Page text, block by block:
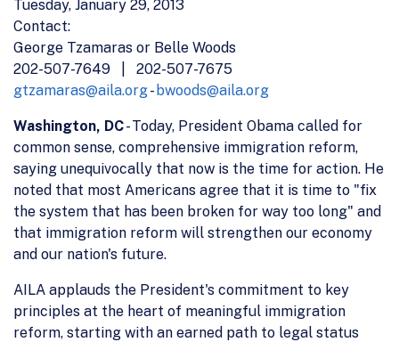
Tuesday, January 29, 2013
Contact:
George Tzamaras or Belle Woods
202-507-7649 | 202-507-7675
gtzamaras@aila.org- bwoods@aila.org
Washington, DC- Today, President Obama called for
common sense, comprehensive immigration reform,
saying unequivocally that now is the time for action. He
noted that most Americans agree that it is time to "fix
the system that has been broken for way too long" and
that immigration reform will strengthen our economy
and our nation's future.
AILA applauds the President's commitment to key
principles at the heart of meaningful immigration
reform, starting with an earned path to legal status